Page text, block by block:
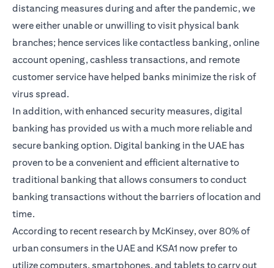
distancing measures during and after the pandemic, we
were either unable or unwilling to visit physical bank
branches; hence services like contactless banking, online
account opening, cashless transactions, and remote
customer service have helped banks minimize the risk of
virus spread.
In addition, with enhanced security measures, digital
banking has provided us with a much more reliable and
secure banking option. Digital banking in the UAE has
proven to be a convenient and efficient alternative to
traditional banking that allows consumers to conduct
banking transactions without the barriers of location and
time.
According to recent research by McKinsey, over 80% of
urban consumers in the UAE and KSA1 now prefer to
utilize computers, smartphones, and tablets to carry out